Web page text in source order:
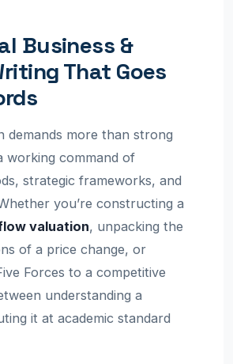
Business &
That Goes
demands more than strong
working command of
strategic frameworks, and
you’re constructing a
valuation, unpacking the
of a price change, or
Forces to a competitive
understanding a
it at academic standard